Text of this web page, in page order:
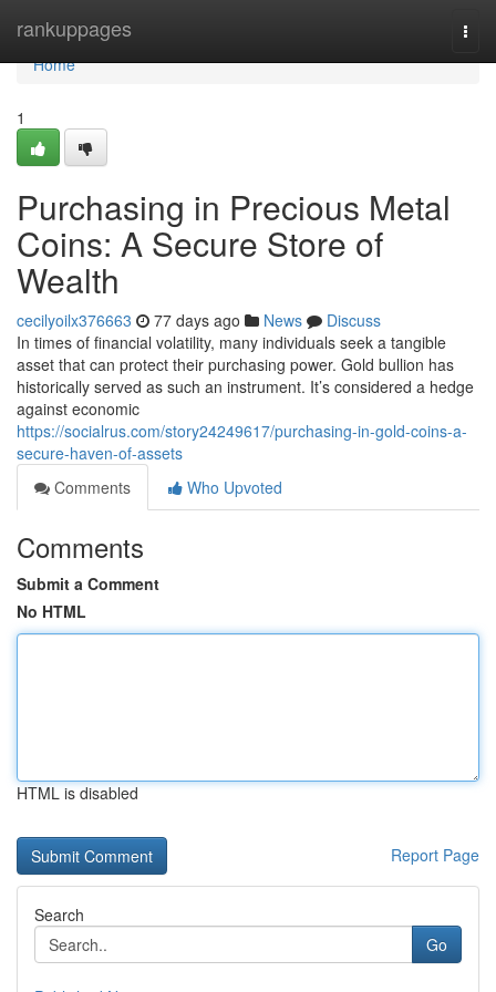
rankuppages
Home
Home
1
Purchasing in Precious Metal
Coins: A Secure Store of
Wealth
cecilyoilx376663 77 days ago News
Discuss
In times of financial volatility, many individuals seek a tangible
asset that can protect their purchasing power. Gold bullion has
historically served as such an instrument. It’s considered a hedge
against economic
https://socialrus.com/story24249617/purchasing-in-gold-coins-a-
secure-haven-of-assets
Comments
Who Upvoted
Comments
Submit a Comment
No HTML
HTML is disabled
Report Page
Search
Go